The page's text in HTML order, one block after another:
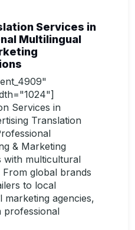
Services in
Multilingual
Services in
Translation
& Marketing
with multicultural
From global brands
to local
marketing agencies,
professional